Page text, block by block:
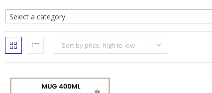
Select a category
Sort by price: high to low